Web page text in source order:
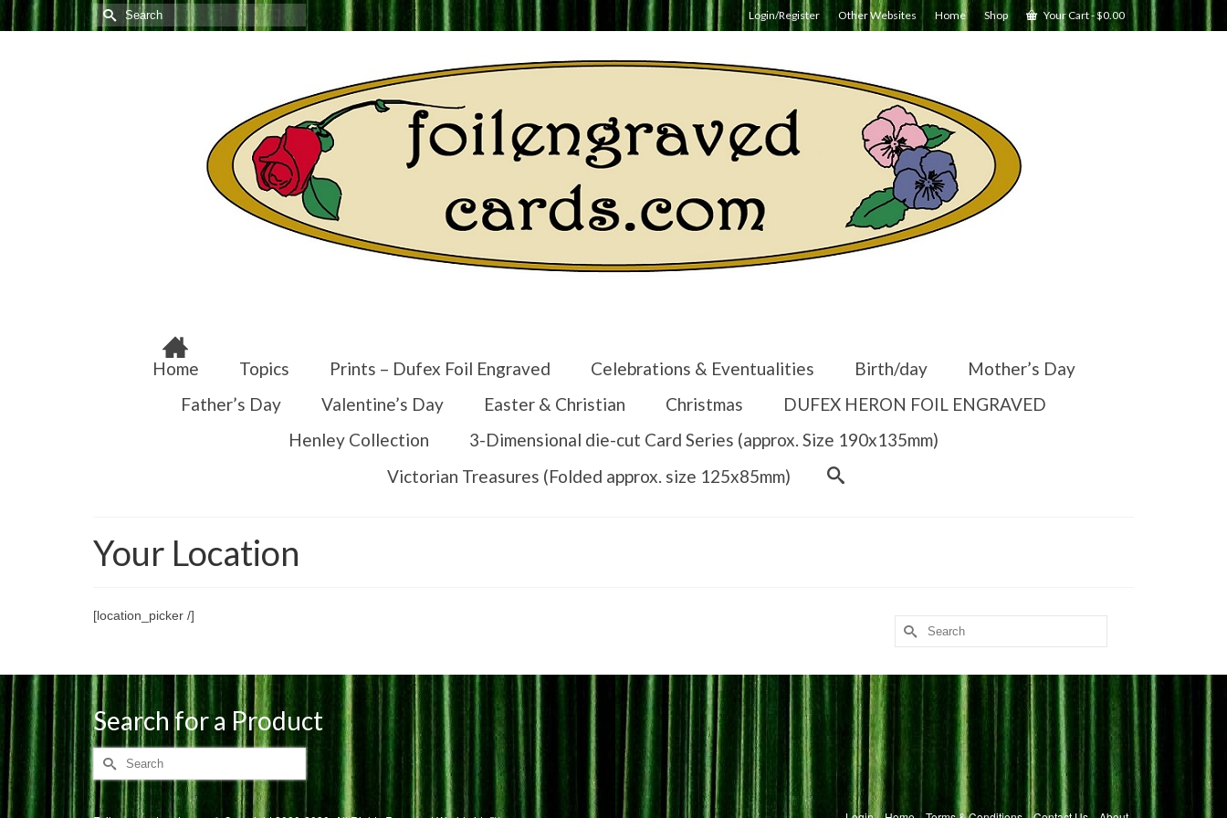
Login/Register Other Websites Home Shop Your Cart-$0.00
Search
for:
Home Topics Prints – Dufex Foil Engraved Celebrations & Eventualities Birth/day
Mother’s Day
Father’s Day
Valentine’s Day Easter & Christian Christmas
DUFEX HERON FOIL ENGRAVED
Henley Collection
3-Dimensional die-cut Card Series (approx. Size 190x135mm)
Victorian Treasures (Folded approx. size 125x85mm)
Your Location
[location_picker /]
Search
for:
Search for a Product
Search
for: